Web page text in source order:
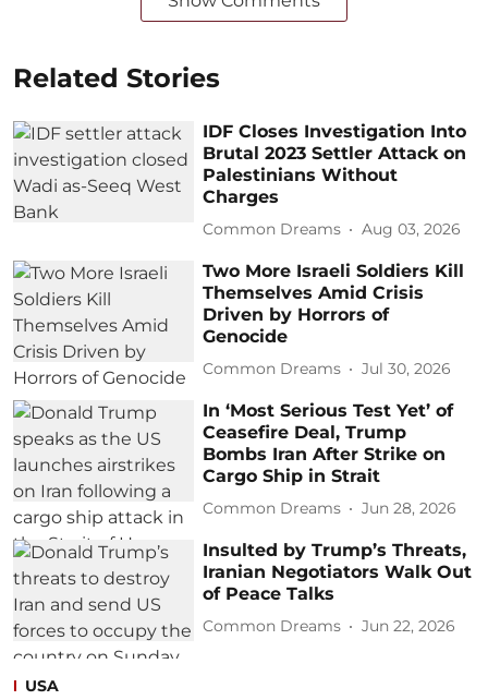
Related Stories
IDF Closes Investigation Into
Brutal 2023 Settler Attack on
Palestinians Without
Charges
Common Dreams Aug 03, 2026
Two More Israeli Soldiers Kill
Themselves Amid Crisis
Driven by Horrors of
Genocide
Common Dreams Jul 30, 2026
In ‘Most Serious Test Yet’ of
Ceasefire Deal, Trump
Bombs Iran After Strike on
Cargo Ship in Strait
Common Dreams Jun 28, 2026
Insulted by Trump’s Threats,
Iranian Negotiators Walk Out
of Peace Talks
Common Dreams Jun 22, 2026
USA